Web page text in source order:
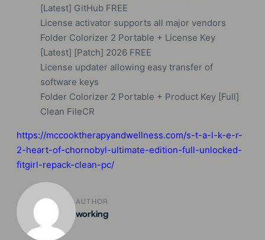
[Latest] GitHub FREE
License activator supports all major vendors
Folder Colorizer 2 Portable + License Key
[Latest] [Patch] 2026 FREE
License updater allowing easy transfer of
software keys
Folder Colorizer 2 Portable + Product Key [Full]
Clean FileCR
https://mccooktherapyandwellness.com/s-t-a-l-k-e-r-
2-heart-of-chornobyl-ultimate-edition-full-unlocked-
fitgirl-repack-clean-pc/
AUTHOR
working